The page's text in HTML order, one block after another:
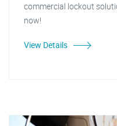
commercial lockout
now!
View Details